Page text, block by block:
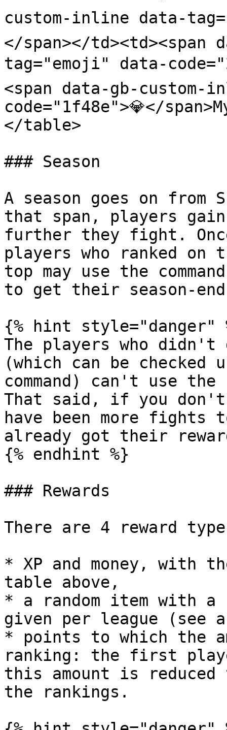
custom-inline data-
</span></
tag="emoji" data-
<span data-gb-
code="1f48e">💎</
</table>
### Season
A season goes on from
that span, players
further they fight.
players who ranked on
top may use the
to get their season-
{% hint style="danger"
The players who
(which can be
command) can't use the
That said, if you
have been more fights
already got their
{% endhint %}
### Rewards
There are 4 reward
* XP and money, with
table above,
* a random item with a
given per league (see
* points to which the
ranking: the first
this amount is
the rankings.